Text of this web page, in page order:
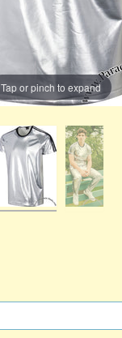
Tap or pinch to expand